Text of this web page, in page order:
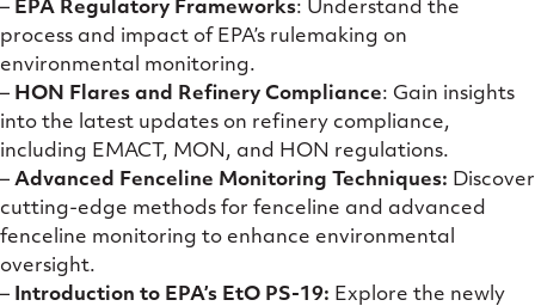
– EPA Regulatory Frameworks: Understand the
process and impact of EPA’s rulemaking on
environmental monitoring.
– HON Flares and Refinery Compliance: Gain insights
into the latest updates on refinery compliance,
including EMACT, MON, and HON regulations.
– Advanced Fenceline Monitoring Techniques: Discover
cutting-edge methods for fenceline and advanced
fenceline monitoring to enhance environmental
oversight.
–
Introduction to EPA’s EtO PS-19: Explore the newly